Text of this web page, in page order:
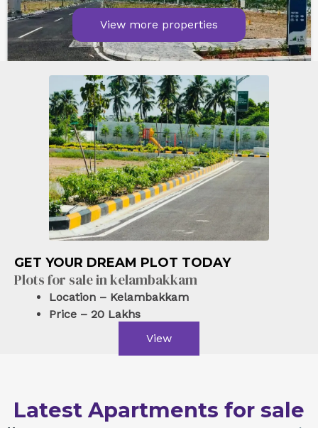
Kelambakkam Road. chennai
₹8,400,000
1600sq ft
Kelambakkam Road. chennai
Plots/Lands
For sale
Powered byEstatik
View more properties
GET YOUR DREAM PLOT TODAY
Plots for sale in kelambakkam
Location – Kelambakkam
Price – 20 Lakhs
View
Latest Apartments for sale